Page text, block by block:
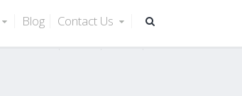
Blog Contact Us